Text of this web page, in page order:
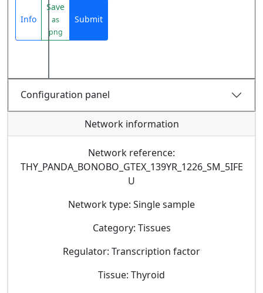
Info
Save
as
png
Submit
Configuration panel
Network information
Network reference:
THY_PANDA_BONOBO_GTEX_139YR_1226_SM_5IFE
U
Network type: Single sample
Category: Tissues
Regulator: Transcription factor
Tissue: Thyroid